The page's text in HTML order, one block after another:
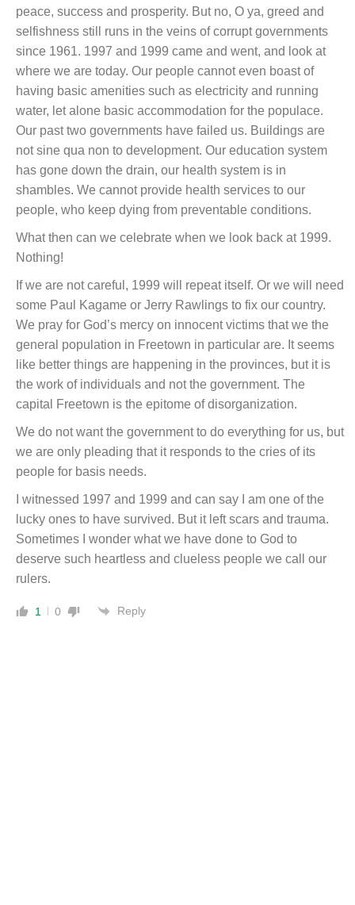
peace, success and prosperity. But no, O ya, greed and
selfishness still runs in the veins of corrupt governments
since 1961. 1997 and 1999 came and went, and look at
where we are today. Our people cannot even boast of
having basic amenities such as electricity and running
water, let alone basic accommodation for the populace.
Our past two governments have failed us. Buildings are
not sine qua non to development. Our education system
has gone down the drain, our health system is in
shambles. We cannot provide health services to our
people, who keep dying from preventable conditions.
What then can we celebrate when we look back at 1999.
Nothing!
If we are not careful, 1999 will repeat itself. Or we will need
some Paul Kagame or Jerry Rawlings to fix our country.
We pray for God’s mercy on innocent victims that we the
general population in Freetown in particular are. It seems
like better things are happening in the provinces, but it is
the work of individuals and not the government. The
capital Freetown is the epitome of disorganization.
We do not want the government to do everything for us, but
we are only pleading that it responds to the cries of its
people for basis needs.
I witnessed 1997 and 1999 and can say I am one of the
lucky ones to have survived. But it left scars and trauma.
Sometimes I wonder what we have done to God to
deserve such heartless and clueless people we call our
rulers.
1 0 Reply